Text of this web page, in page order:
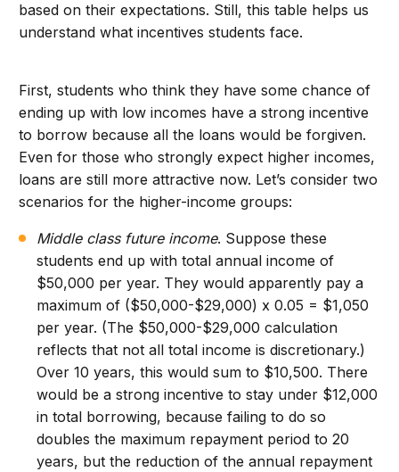
based on their expectations. Still, this table helps us
understand what incentives students face.
First, students who think they have some chance of
ending up with low incomes have a strong incentive
to borrow because all the loans would be forgiven.
Even for those who strongly expect higher incomes,
loans are still more attractive now. Let’s consider two
scenarios for the higher-income groups:
Middle class future income. Suppose these
students end up with total annual income of
$50,000 per year. They would apparently pay a
maximum of ($50,000-$29,000) x 0.05 = $1,050
per year. (The $50,000-$29,000 calculation
reflects that not all total income is discretionary.)
Over 10 years, this would sum to $10,500. There
would be a strong incentive to stay under $12,000
in total borrowing, because failing to do so
doubles the maximum repayment period to 20
years, but the reduction of the annual repayment